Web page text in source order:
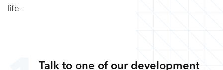
life.
Talk to one of our development